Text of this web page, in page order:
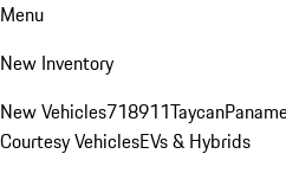
Menu
New Inventory
New Vehicles718911Taycan
Courtesy VehiclesEVs & Hybrids